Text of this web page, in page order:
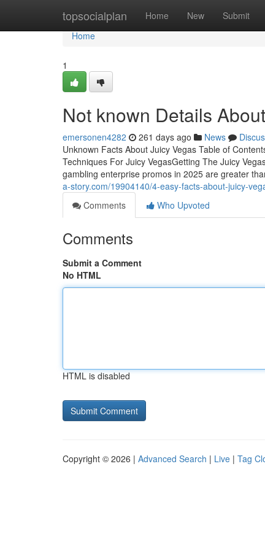
topsocialplan Home New Submit
Home
Home
1
Not known Details
emersonen4282 261 days ago News
Unknown Facts About Juicy Vegas Table of
Techniques For Juicy VegasGetting The Juicy
gambling enterprise promos in 2025 are greater
a-story.com/19904140/4-easy-facts-about-juicy-
Comments
Who Upvoted
Comments
Submit a Comment
No HTML
HTML is disabled
Copyright © 2026 | Advanced Search | Live | Tag